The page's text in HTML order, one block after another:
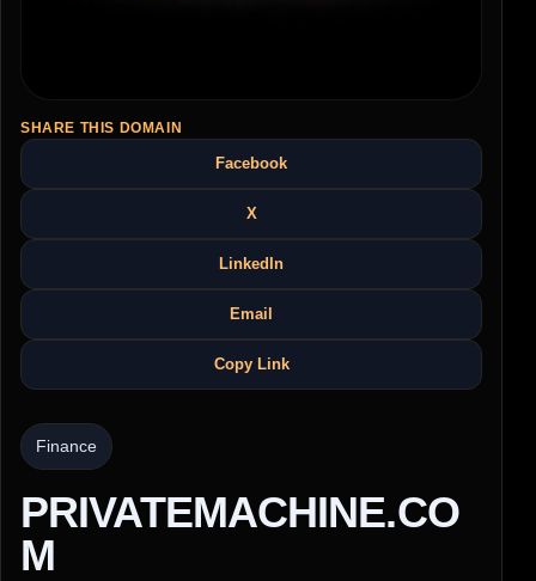
SHARE THIS DOMAIN
Facebook
X
LinkedIn
Email
Copy Link
Finance
PRIVATEMACHINE.CO
M